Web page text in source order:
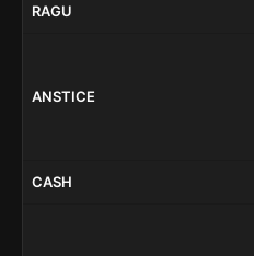
RAGU
ANSTICE
CASH